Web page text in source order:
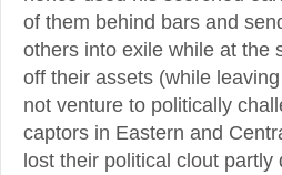
of them behind bars and
others into exile while at the
off their assets (while
not venture to politically
captors in Eastern and
lost their political clout partly